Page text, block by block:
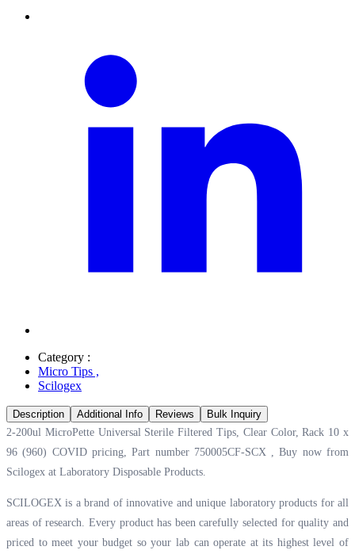
Category :
Micro Tips ,
Scilogex
Description Additional Info Reviews
Bulk Inquiry
2-200ul MicroPette Universal Sterile Filtered Tips, Clear Color, Rack 10 x
96 (960) COVID pricing, Part number 750005CF-SCX , Buy now from
Scilogex at Laboratory Disposable Products.
SCILOGEX is a brand of innovative and unique laboratory products for all
areas of research. Every product has been carefully selected for quality and
priced to meet your budget so your lab can operate at its highest level of